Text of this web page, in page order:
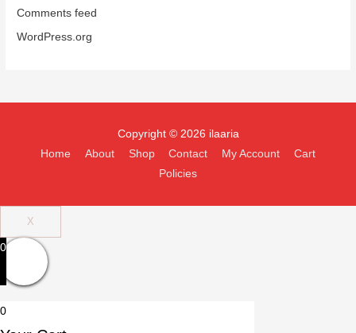
Comments feed
WordPress.org
Copyright © 2026 ilaaria
Home
About Shop Contact My Account
Cart
Policies
X
0
0